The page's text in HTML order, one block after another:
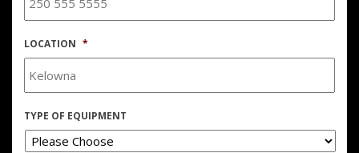
LOCATION *
TYPE OF EQUIPMENT